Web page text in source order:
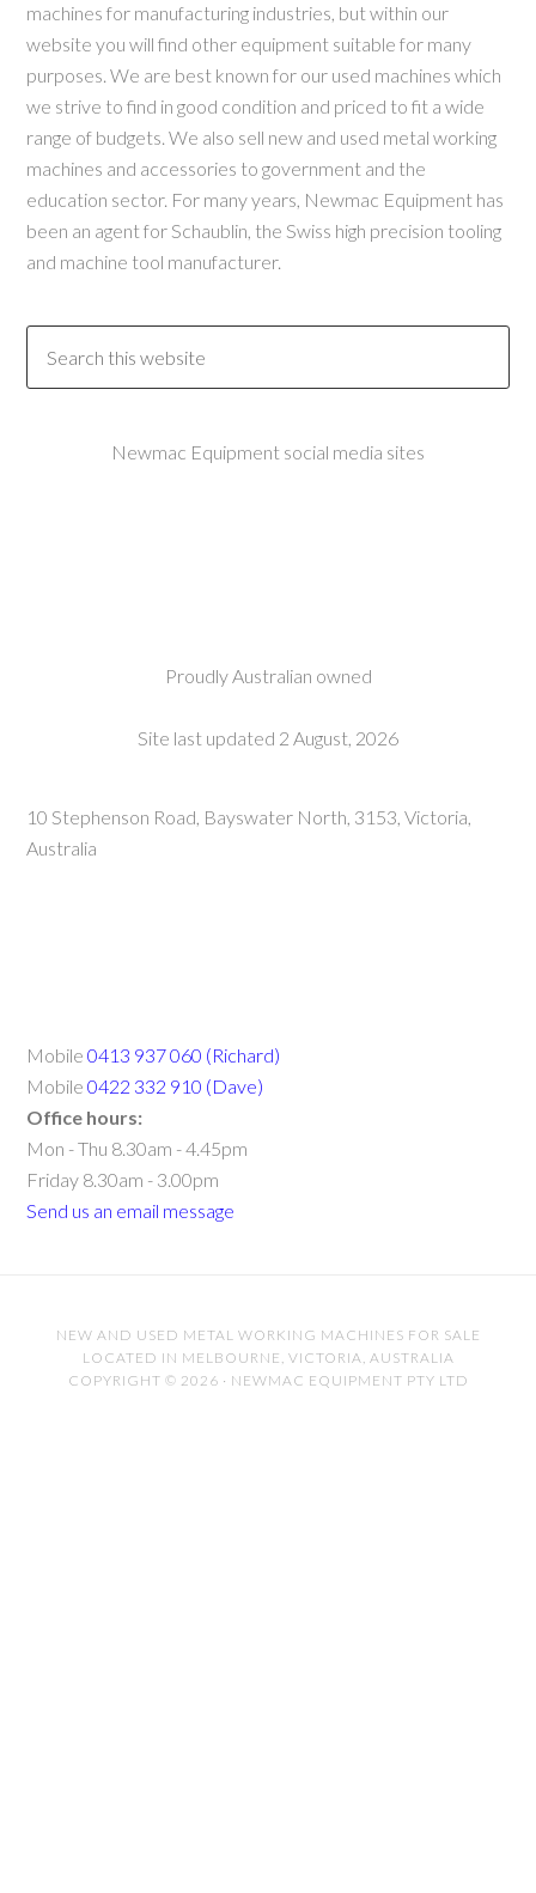
machines for manufacturing industries, but within our
website you will find other equipment suitable for many
purposes. We are best known for our used machines which
we strive to find in good condition and priced to fit a wide
range of budgets. We also sell new and used metal working
machines and accessories to government and the
education sector. For many years, Newmac Equipment has
been an agent for Schaublin, the Swiss high precision tooling
and machine tool manufacturer.
Newmac Equipment social media sites
Proudly Australian owned
Site last updated 2 August, 2026
10 Stephenson Road, Bayswater North, 3153, Victoria,
Australia
Mobile0413 937 060 (Richard)
Mobile0422 332 910 (Dave)
Office hours:
Mon - Thu 8.30am - 4.45pm
Friday 8.30am - 3.00pm
Send us an email message
NEW AND USED METAL WORKING MACHINES FOR SALE
LOCATED IN MELBOURNE, VICTORIA, AUSTRALIA
COPYRIGHT © 2026 · NEWMAC EQUIPMENT PTY LTD